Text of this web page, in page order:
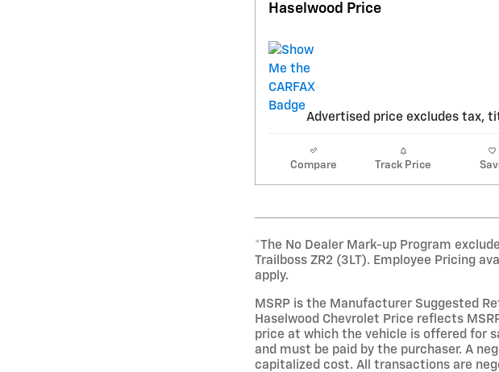
Haselwood Price
Advertised price excludes tax,
Compare Track Price
*The No Dealer Mark-up Program
Trailboss ZR2 (3LT). Employee Pricing
apply.
MSRP is the Manufacturer Suggested
Haselwood Chevrolet Price reflects
price at which the vehicle is offered for
and must be paid by the purchaser. A
capitalized cost. All transactions are